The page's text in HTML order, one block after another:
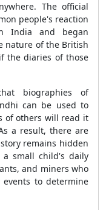
The official
people's reaction
India and began
nature of the British
the diaries of those
biographies of
can be used to
of others will read it
a result, there are
remains hidden
small child's daily
and miners who
to determine